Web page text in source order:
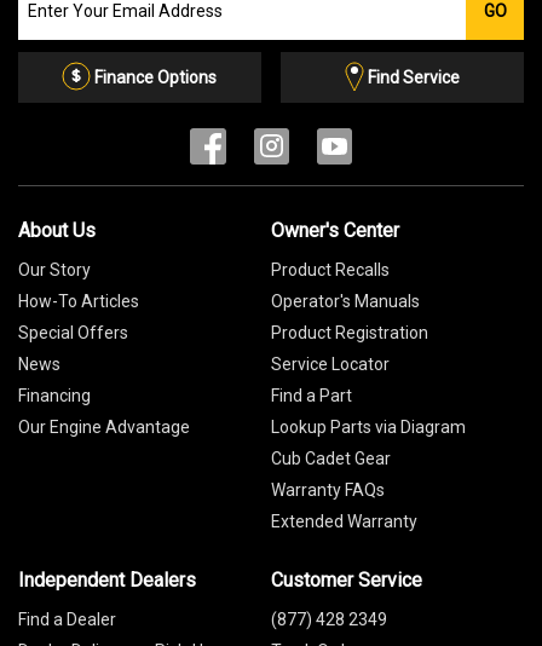
our
Email
GO
Finance Options Find Service
About Us
Our Story
How-To Articles
Special Offers
News
Financing
Our Engine Advantage
Owner's Center
Product Recalls
Operator's Manuals
Product Registration
Service Locator
Find a Part
Lookup Parts via Diagram
Cub Cadet Gear
Warranty FAQs
Extended Warranty
Independent Dealers
Find a Dealer
Customer Service
(877) 428 2349